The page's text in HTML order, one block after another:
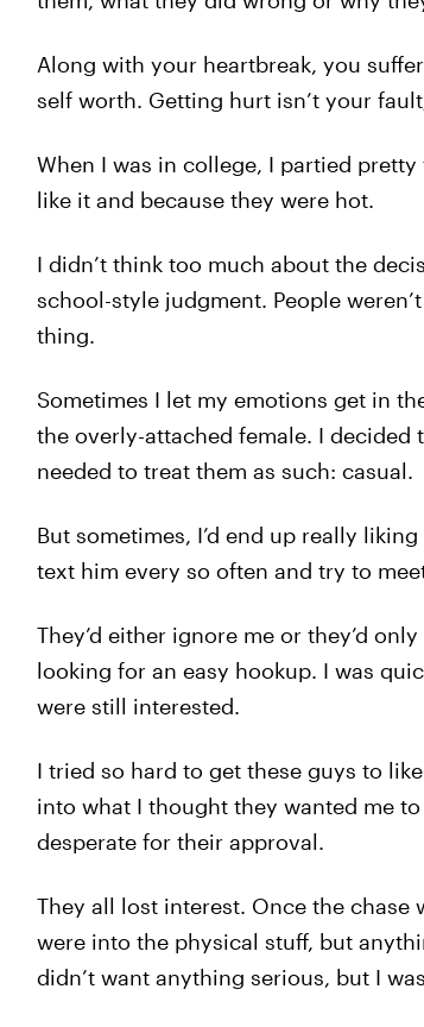
Along with your heartbreak, you
self worth. Getting hurt isn’t your
When I was in college, I partied
like it and because they were hot.
I didn’t think too much about the
school-style judgment. People
thing.
Sometimes I let my emotions get in
the overly-attached female. I
needed to treat them as such: casual.
But sometimes, I’d end up really
text him every so often and try to
They’d either ignore me or they’d
looking for an easy hookup. I was
were still interested.
I tried so hard to get these guys to
into what I thought they wanted me
desperate for their approval.
They all lost interest. Once the chase
were into the physical stuff, but
didn’t want anything serious, but I